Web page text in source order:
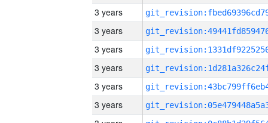
3 years
3 years
3 years
3 years
3 years
3 years